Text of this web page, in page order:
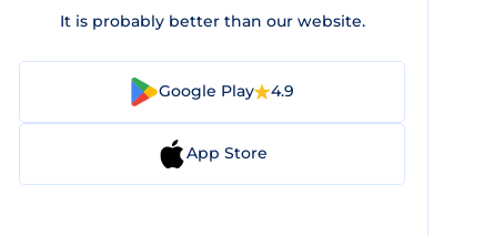
It is probably better than our website.
Google Play 4.9
App Store